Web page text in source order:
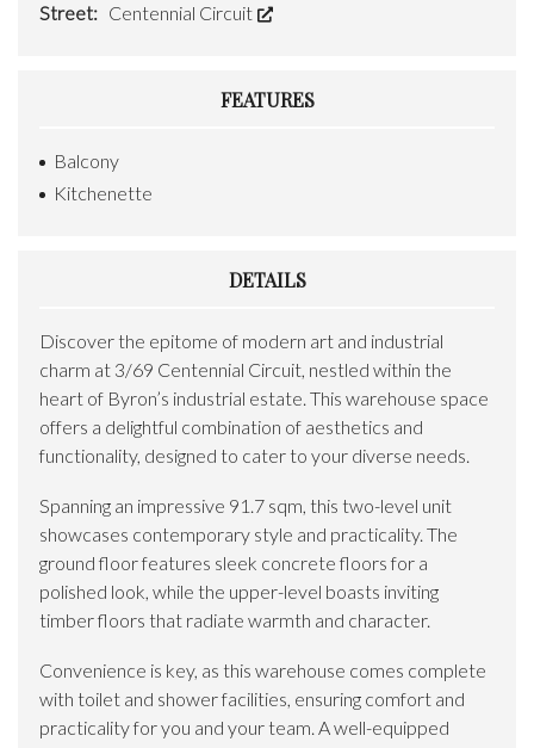
Street: Centennial Circuit
FEATURES
Balcony
Kitchenette
DETAILS
Discover the epitome of modern art and industrial
charm at 3/69 Centennial Circuit, nestled within the
heart of Byron’s industrial estate. This warehouse space
offers a delightful combination of aesthetics and
functionality, designed to cater to your diverse needs.
Spanning an impressive 91.7 sqm, this two-level unit
showcases contemporary style and practicality. The
ground floor features sleek concrete floors for a
polished look, while the upper-level boasts inviting
timber floors that radiate warmth and character.
Convenience is key, as this warehouse comes complete
with toilet and shower facilities, ensuring comfort and
practicality for you and your team. A well-equipped